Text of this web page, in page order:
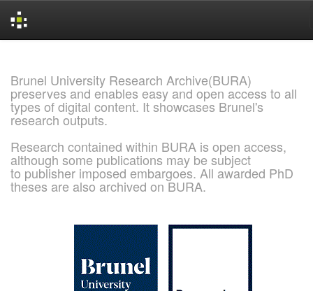
Brunel University Research Archive(BURA)
preserves and enables easy and open access to all
types of digital content. It showcases Brunel's
research outputs.
Research contained within BURA is open access,
although some publications may be subject
to publisher imposed embargoes. All awarded PhD
theses are also archived on BURA.